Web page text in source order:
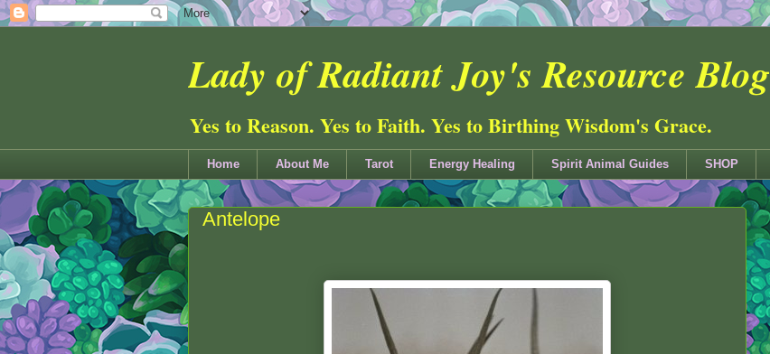
Lady of Radiant Joy's Resource Blog
Yes to Reason. Yes to Faith. Yes to Birthing Wisdom's Grace.
Home About Me Tarot Energy Healing Spirit Animal Guides SHOP
Antelope